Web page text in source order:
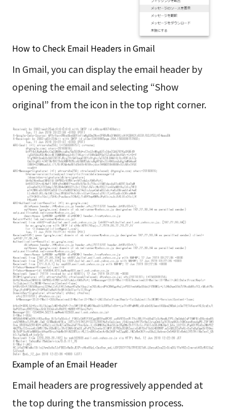
How to Check Email Headers in Gmail
In Gmail, you can display the email header by
opening the email and selecting “Show
original” from the icon in the top right corner.
Example of an Email Header
Email headers are progressively appended at
the top during the transmission process.